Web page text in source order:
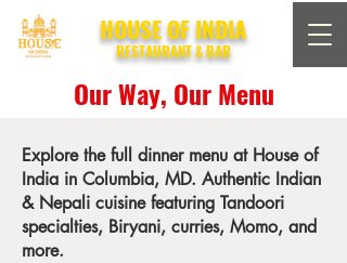
HOUSE OF INDIA
RESTAURANT & BAR
Our Way, Our Menu
Explore the full dinner menu at House of
India in Columbia, MD. Authentic Indian
& Nepali cuisine featuring Tandoori
specialties, Biryani, curries, Momo, and
more.